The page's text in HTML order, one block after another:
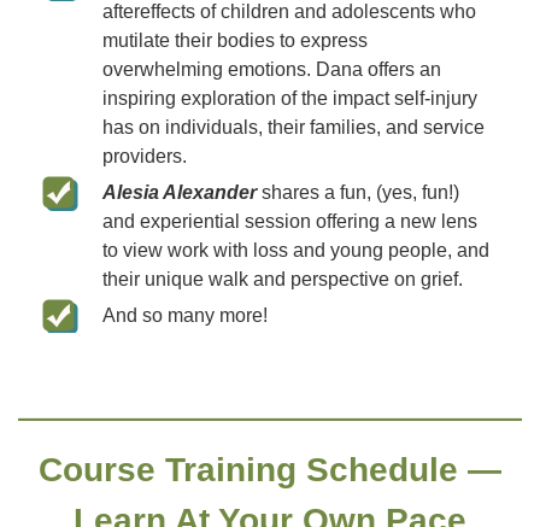
aftereffects of children and adolescents who
mutilate their bodies to express
overwhelming emotions. Dana offers an
inspiring exploration of the impact self-injury
has on individuals, their families, and service
providers.
Alesia Alexandershares a fun, (yes, fun!)
and experiential session offering a new lens
to view work with loss and young people, and
their unique walk and perspective on grief.
And so many more!
Course Training Schedule —